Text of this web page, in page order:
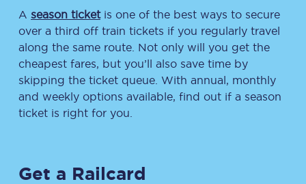
A season ticketis one of the best ways to secure
over a third off train tickets if you regularly travel
along the same route. Not only will you get the
cheapest fares, but you’ll also save time by
skipping the ticket queue. With annual, monthly
and weekly options available, find out if a season
ticket is right for you.
Get a Railcard